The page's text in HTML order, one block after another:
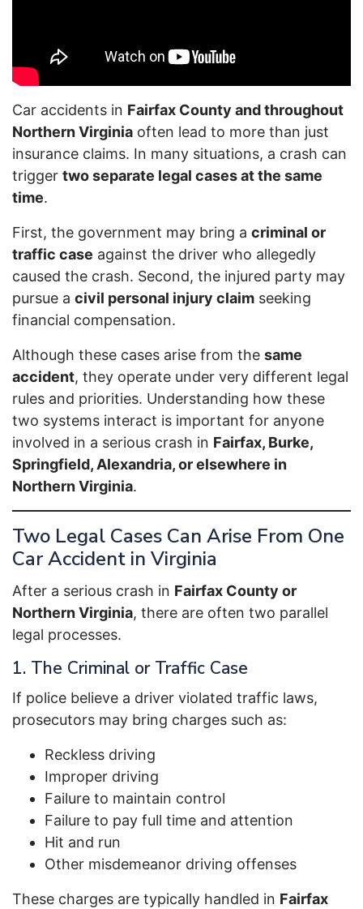
Car accidents in Fairfax County and throughout
Northern Virginia often lead to more than just
insurance claims. In many situations, a crash can
trigger two separate legal cases at the same
time.
First, the government may bring a criminal or
traffic case against the driver who allegedly
caused the crash. Second, the injured party may
pursue a civil personal injury claim seeking
financial compensation.
Although these cases arise from the same
accident, they operate under very different legal
rules and priorities. Understanding how these
two systems interact is important for anyone
involved in a serious crash in Fairfax, Burke,
Springfield, Alexandria, or elsewhere in
Northern Virginia.
Two Legal Cases Can Arise From One
Car Accident in Virginia
After a serious crash in Fairfax County or
Northern Virginia, there are often two parallel
legal processes.
1. The Criminal or Traffic Case
If police believe a driver violated traffic laws,
prosecutors may bring charges such as:
Reckless driving
Improper driving
Failure to maintain control
Failure to pay full time and attention
Hit and run
Other misdemeanor driving offenses
These charges are typically handled in Fairfax